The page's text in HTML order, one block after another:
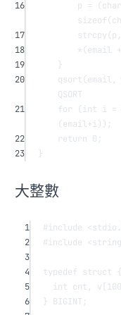
16 p = (char
sizeof (
17
strcpy
18
* (email +
19
}
20
qsort (email,
QSORT
21
for (int i =
(email + i));
22
return 0 ;
23
}
大整數
1 #include
2
#include
3
4
typedef struct {
5
int cnt, v [
6
} BIGINT;